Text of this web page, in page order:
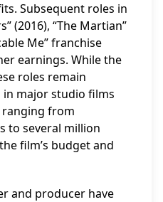
Subsequent roles in
(2016), “The Martian”
Me” franchise
earnings. While the
roles remain
major studio films
ranging from
to several million
film’s budget and
and producer have